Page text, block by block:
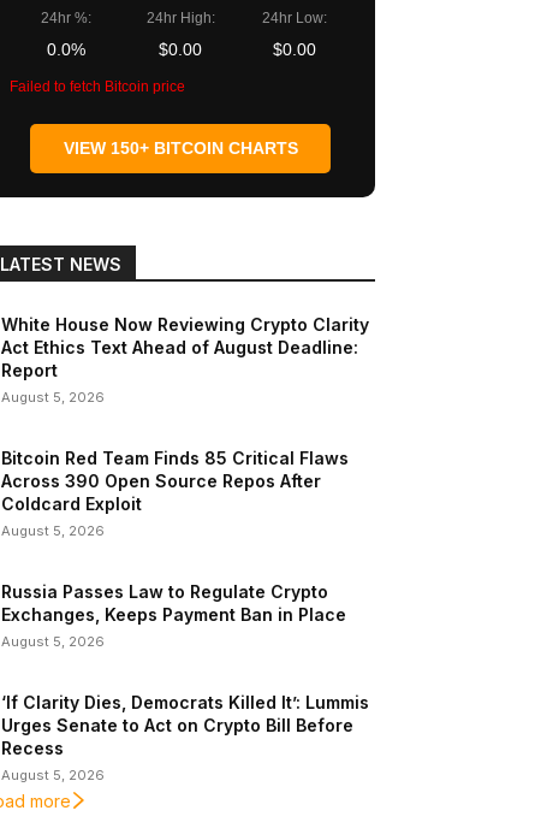
24hr %:
0.0%
24hr High:
$0.00
24hr Low:
$0.00
Failed to fetch Bitcoin price
VIEW 150+ BITCOIN CHARTS
LATEST NEWS
White House Now Reviewing Crypto Clarity
Act Ethics Text Ahead of August Deadline:
Report
August 5, 2026
Bitcoin Red Team Finds 85 Critical Flaws
Across 390 Open Source Repos After
Coldcard Exploit
August 5, 2026
Russia Passes Law to Regulate Crypto
Exchanges, Keeps Payment Ban in Place
August 5, 2026
‘If Clarity Dies, Democrats Killed It’: Lummis
Urges Senate to Act on Crypto Bill Before
Recess
August 5, 2026
more